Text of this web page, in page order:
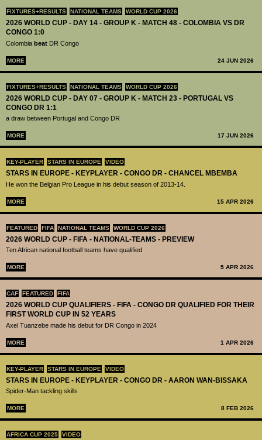
FIXTURES+RESULTS NATIONAL TEAMS WORLD CUP 2026
2026 WORLD CUP - DAY 14 - GROUP K - MATCH 48 - COLOMBIA VS DR
CONGO 1:0
Colombia beat DR Congo
MORE 24 JUN 2026
FIXTURES+RESULTS NATIONAL TEAMS WORLD CUP 2026
2026 WORLD CUP - DAY 07 - GROUP K - MATCH 23 - PORTUGAL VS
CONGO DR 1:1
a draw between Portugal and Congo DR
MORE 17 JUN 2026
KEY-PLAYER STARS IN EUROPE VIDEO
STARS IN EUROPE - KEYPLAYER - CONGO DR - CHANCEL MBEMBA
He won the Belgian Pro League in his debut season of 2013-14.
MORE 15 APR 2026
FEATURED FIFA NATIONAL TEAMS WORLD CUP 2026
2026 WORLD CUP - FIFA - NATIONAL-TEAMS - PREVIEW
Ten African national football teams have qualified
MORE 5 APR 2026
CAF FEATURED FIFA
2026 WORLD CUP QUALIFIERS - FIFA - CONGO DR QUALIFIED FOR THEIR
FIRST WORLD CUP IN 52 YEARS
Axel Tuanzebe made his debut for DR Congo in 2024
MORE 1 APR 2026
KEY-PLAYER STARS IN EUROPE VIDEO
STARS IN EUROPE - KEYPLAYER - CONGO DR - AARON WAN-BISSAKA
Spider-Man tackling skills
MORE 8 FEB 2026
AFRICA CUP 2025 VIDEO